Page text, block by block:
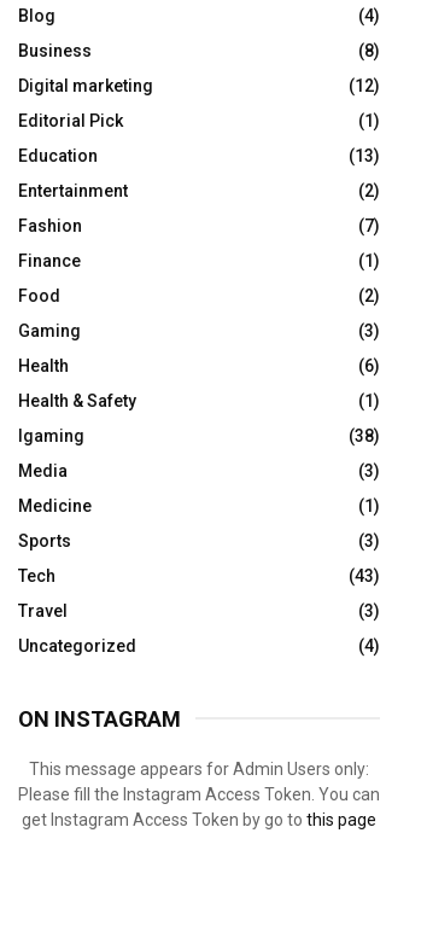
Blog
(4)
Business
(8)
Digital marketing
(12)
Editorial Pick
(1)
Education
(13)
Entertainment
(2)
Fashion
(7)
Finance
(1)
Food
(2)
Gaming
(3)
Health
(6)
Health & Safety
(1)
Igaming
(38)
Media
(3)
Medicine
(1)
Sports
(3)
Tech
(43)
Travel
(3)
Uncategorized
(4)
ON INSTAGRAM
This message appears for Admin Users only:
Please fill the Instagram Access Token. You can
get Instagram Access Token by go to this page